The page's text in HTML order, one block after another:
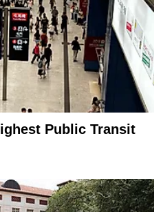
Public Transit